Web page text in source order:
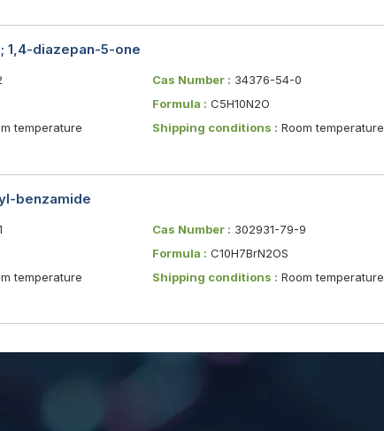
1,4-diazepan-5-one
Cas Number : 34376-54-0
Formula : C5H10N2O
temperature Shipping conditions : Room temperature
benzamide
Cas Number : 302931-79-9
Formula : C10H7BrN2OS
temperature Shipping conditions : Room temperature